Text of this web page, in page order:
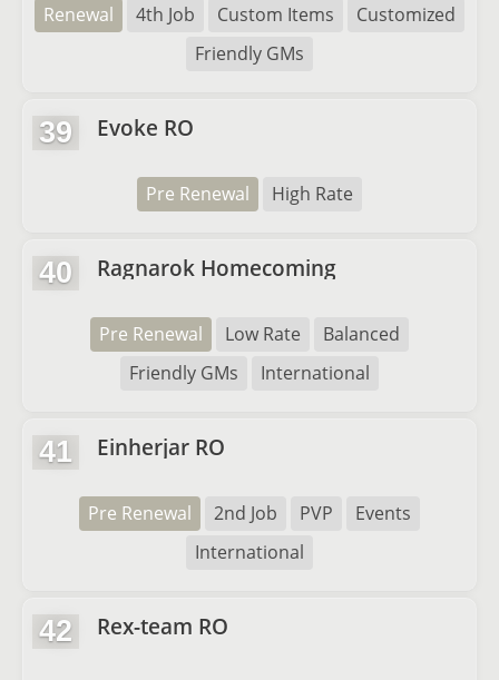
Renewal 4th Job Custom Items
Customized
Friendly GMs
39 Evoke RO
Pre Renewal High Rate
40 Ragnarok Homecoming
Pre Renewal Low Rate
Balanced
Friendly GMs
International
41 Einherjar RO
Pre Renewal 2nd Job PVP
Events
International
42 Rex-team RO